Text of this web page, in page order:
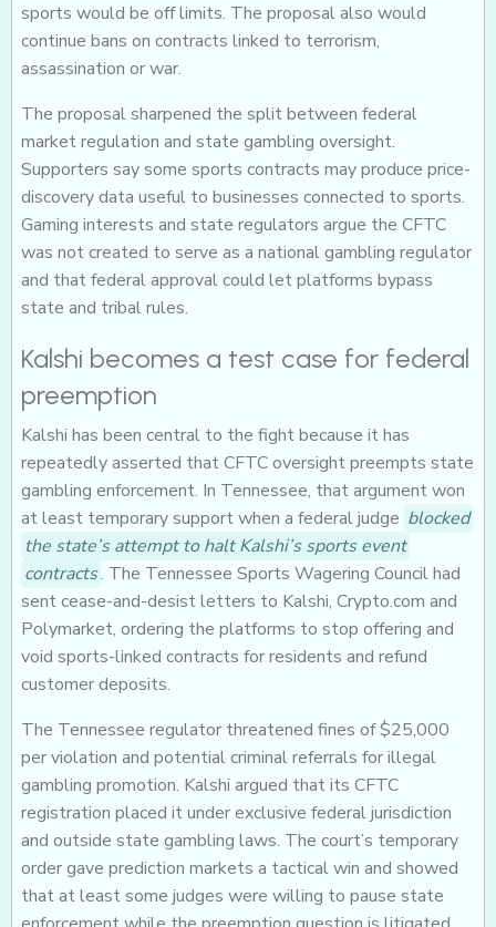
sports would be off limits. The proposal also would
continue bans on contracts linked to terrorism,
assassination or war.
The proposal sharpened the split between federal
market regulation and state gambling oversight.
Supporters say some sports contracts may produce price-
discovery data useful to businesses connected to sports.
Gaming interests and state regulators argue the CFTC
was not created to serve as a national gambling regulator
and that federal approval could let platforms bypass
state and tribal rules.
Kalshi becomes a test case for federal
preemption
Kalshi has been central to the fight because it has
repeatedly asserted that CFTC oversight preempts state
gambling enforcement. In Tennessee, that argument won
at least temporary support when a federal judge blocked
the state’s attempt to halt Kalshi’s sports event
contracts. The Tennessee Sports Wagering Council had
sent cease-and-desist letters to Kalshi, Crypto.com and
Polymarket, ordering the platforms to stop offering and
void sports-linked contracts for residents and refund
customer deposits.
The Tennessee regulator threatened fines of $25,000
per violation and potential criminal referrals for illegal
gambling promotion. Kalshi argued that its CFTC
registration placed it under exclusive federal jurisdiction
and outside state gambling laws. The court’s temporary
order gave prediction markets a tactical win and showed
that at least some judges were willing to pause state